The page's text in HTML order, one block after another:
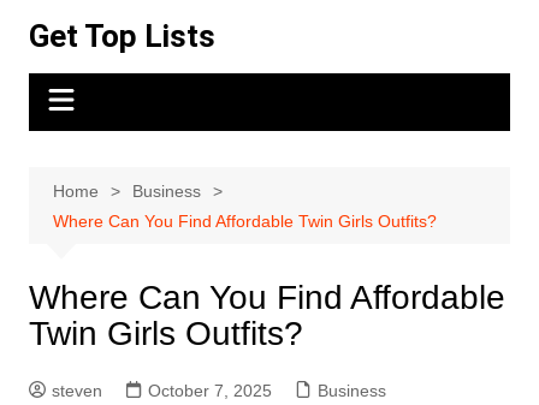
content
Get Top Lists
Home
Business
Where Can You Find Affordable Twin Girls Outfits?
Where Can You Find Affordable
Twin Girls Outfits?
steven October 7, 2025 Business